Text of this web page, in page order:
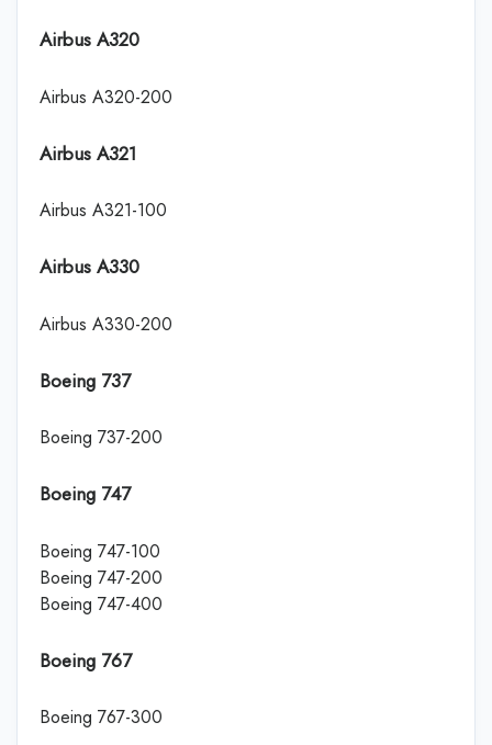
Airbus A320
Airbus A320-200
Airbus A321
Airbus A321-100
Airbus A330
Airbus A330-200
Boeing 737
Boeing 737-200
Boeing 747
Boeing 747-100
Boeing 747-200
Boeing 747-400
Boeing 767
Boeing 767-300